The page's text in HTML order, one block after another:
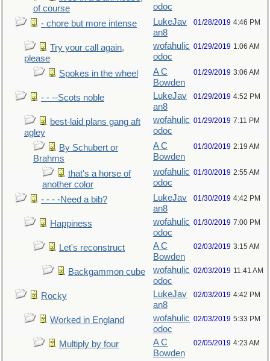
of course
odoc
- chore but more intense
LukeJav
an8
01/28/2019 4:46 PM
Try your call again,
please
wofahulic
odoc
01/29/2019 1:06 AM
Spokes in the wheel
A C
Bowden
01/29/2019 3:06 AM
- - --Scots noble
LukeJav
an8
01/29/2019 4:52 PM
best-laid plans gang aft
agley
wofahulic
odoc
01/29/2019 7:11 PM
By Schubert or
Brahms
A C
Bowden
01/30/2019 2:19 AM
that's a horse of
another color
wofahulic
odoc
01/30/2019 2:55 AM
- - - -Need a bib?
LukeJav
an8
01/30/2019 4:42 PM
Happiness
wofahulic
odoc
01/30/2019 7:00 PM
Let's reconstruct
A C
Bowden
02/03/2019 3:15 AM
Backgammon cube
wofahulic
odoc
02/03/2019 11:41 AM
Rocky
LukeJav
an8
02/03/2019 4:42 PM
Worked in England
wofahulic
odoc
02/03/2019 5:33 PM
Multiply by four
A C
Bowden
02/05/2019 4:23 AM